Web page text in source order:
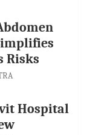
Risks
Hospital